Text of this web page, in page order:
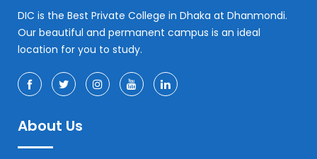
DIC is the Best Private College in Dhaka at Dhanmondi.
Our beautiful and permanent campus is an ideal
location for you to study.
About Us